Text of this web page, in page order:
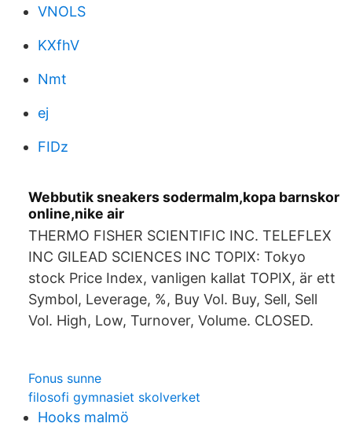
VNOLS
KXfhV
Nmt
ej
FIDz
Webbutik sneakers sodermalm,kopa barnskor
online,nike air
THERMO FISHER SCIENTIFIC INC. TELEFLEX
INC GILEAD SCIENCES INC TOPIX: Tokyo
stock Price Index, vanligen kallat TOPIX, är ett
Symbol, Leverage, %, Buy Vol. Buy, Sell, Sell
Vol. High, Low, Turnover, Volume. CLOSED.
Fonus sunne
filosofi gymnasiet skolverket
Hooks malmö